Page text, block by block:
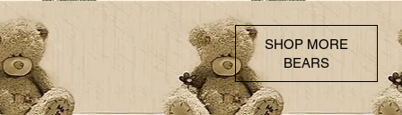
SHOP MORE
BEARS